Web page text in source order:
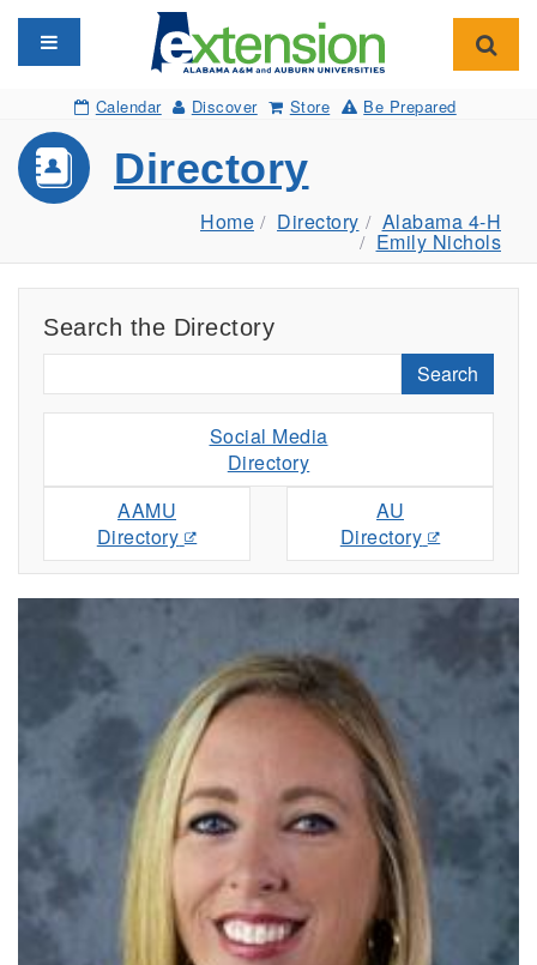
Toggle navigation
Calendar Discover Store Be Prepared
Directory
Home Directory Alabama 4-H
Emily Nichols
Search the Directory
Search
Social Media
Directory
AAMU
Directory
AU
Directory